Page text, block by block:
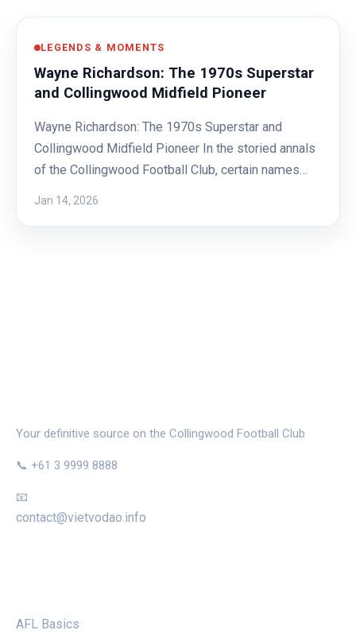
LEGENDS & MOMENTS
Wayne Richardson: The 1970s Superstar
and Collingwood Midfield Pioneer
Wayne Richardson: The 1970s Superstar and
Collingwood Midfield Pioneer In the storied annals
of the Collingwood Football Club, certain names…
Jan 14, 2026
Your definitive source on the Collingwood Football Club
📞 +61 3 9999 8888
📧
contact@vietvodao.info
AFL Basics